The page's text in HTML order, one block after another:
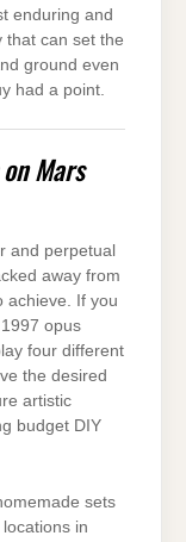
enduring and
that can set the
ground even
had a point.
Mars
and perpetual
away from
achieve. If you
opus
four different
the desired
artistic
budget DIY
sets
in